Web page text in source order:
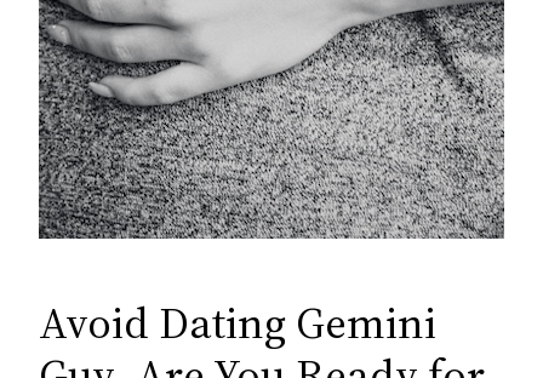
Avoid Dating Gemini